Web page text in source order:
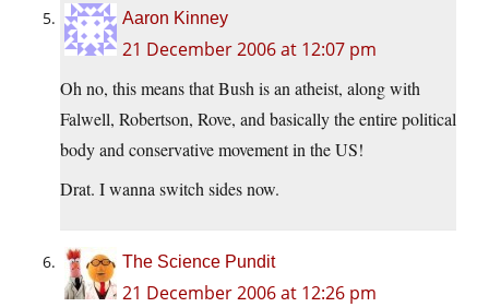
Aaron Kinney
21 December 2006 at 12:07 pm
Oh no, this means that Bush is an atheist, along with
Falwell, Robertson, Rove, and basically the entire political
body and conservative movement in the US!
Drat. I wanna switch sides now.
The Science Pundit
21 December 2006 at 12:26 pm